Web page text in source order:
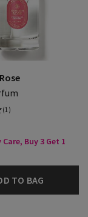
(1)
Buy 3 Get 1
TO BAG